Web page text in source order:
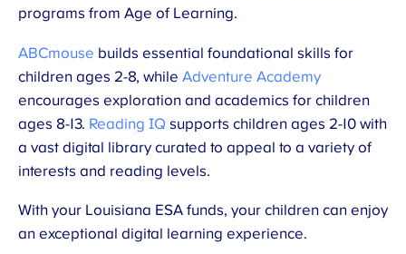
programs from Age of Learning.
ABCmouse builds essential foundational skills for
children ages 2-8, while Adventure Academy
encourages exploration and academics for children
ages 8-13. Reading IQ supports children ages 2-10 with
a vast digital library curated to appeal to a variety of
interests and reading levels.
With your Louisiana ESA funds, your children can enjoy
an exceptional digital learning experience.